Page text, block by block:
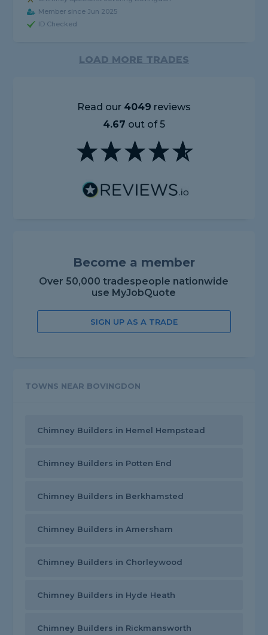
Member since Jun 2025
ID Checked
LOAD MORE TRADES
Read our 4049 reviews
4.67 out of 5
Become a member
Over 50,000 tradespeople nationwide
use MyJobQuote
SIGN UP AS A TRADE
TOWNS NEAR BOVINGDON
Chimney Builders in Hemel Hempstead
Chimney Builders in Potten End
Chimney Builders in Berkhamsted
Chimney Builders in Amersham
Chimney Builders in Chorleywood
Chimney Builders in Hyde Heath
Chimney Builders in Rickmansworth